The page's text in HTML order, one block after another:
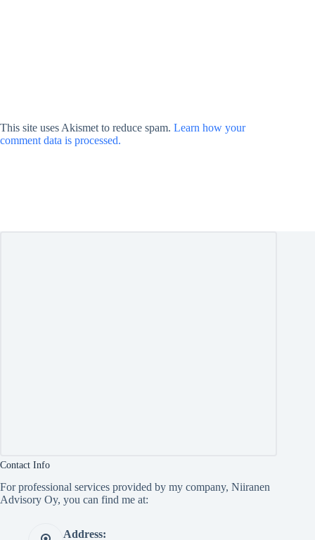
This site uses Akismet to reduce spam. Learn how your
comment data is processed.
Contact Info
For professional services provided by my company, Niiranen
Advisory Oy, you can find me at:
Address: